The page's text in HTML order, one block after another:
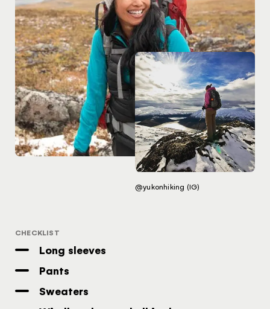
The Yukon
Traveller Quiz
You know what you like. We know the
Yukon. Let’s work together.
It's not a crystal ball, but this quiz will give you
the answers you're looking for. Get
personalized information that'll make your trip
extra magical.
TAKE THE QUIZ
CHECKLIST
Long sleeves
Pants
Sweaters
@yukonhiking (IG)